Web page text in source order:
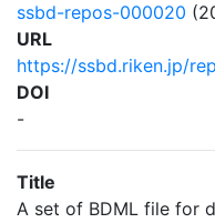
ssbd-repos-000020
URL
https://ssbd.riken.jp/
DOI
-
Title
A set of BDML file for